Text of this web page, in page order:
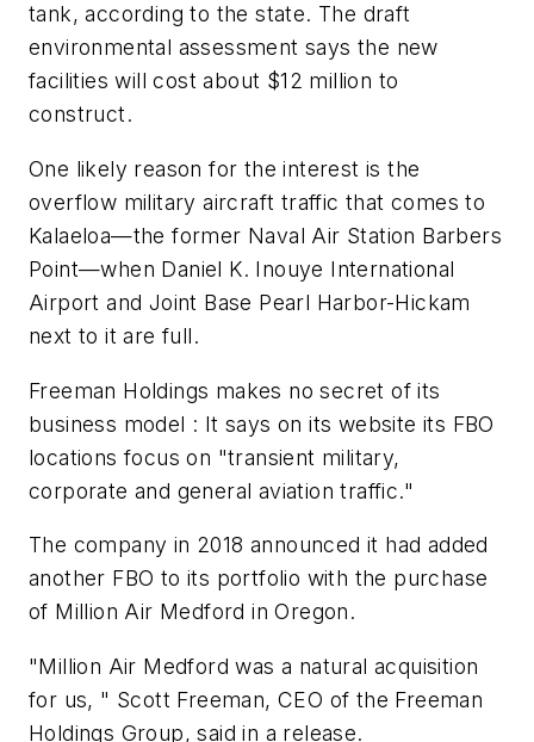
tank, according to the state. The draft
environmental assessment says the new
facilities will cost about $12 million to
construct.
One likely reason for the interest is the
overflow military aircraft traffic that comes to
Kalaeloa—the former Naval Air Station Barbers
Point—when Daniel K. Inouye International
Airport and Joint Base Pearl Harbor-Hickam
next to it are full.
Freeman Holdings makes no secret of its
business model : It says on its website its FBO
locations focus on "transient military,
corporate and general aviation traffic."
The company in 2018 announced it had added
another FBO to its portfolio with the purchase
of Million Air Medford in Oregon.
"Million Air Medford was a natural acquisition
for us, " Scott Freeman, CEO of the Freeman
Holdings Group, said in a release.